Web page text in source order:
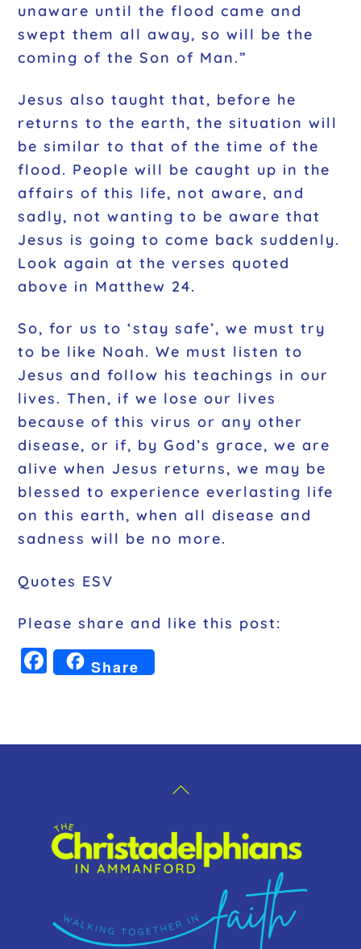
unaware until the flood came and
swept them all away, so will be the
coming of the Son of Man.”
Jesus also taught that, before he
returns to the earth, the situation will
be similar to that of the time of the
flood. People will be caught up in the
affairs of this life, not aware, and
sadly, not wanting to be aware that
Jesus is going to come back suddenly.
Look again at the verses quoted
above in Matthew 24.
So, for us to ‘stay safe’, we must try
to be like Noah. We must listen to
Jesus and follow his teachings in our
lives. Then, if we lose our lives
because of this virus or any other
disease, or if, by God’s grace, we are
alive when Jesus returns, we may be
blessed to experience everlasting life
on this earth, when all disease and
sadness will be no more.
Quotes ESV
Please share and like this post:
F
e
o
k
Share
Back
Top